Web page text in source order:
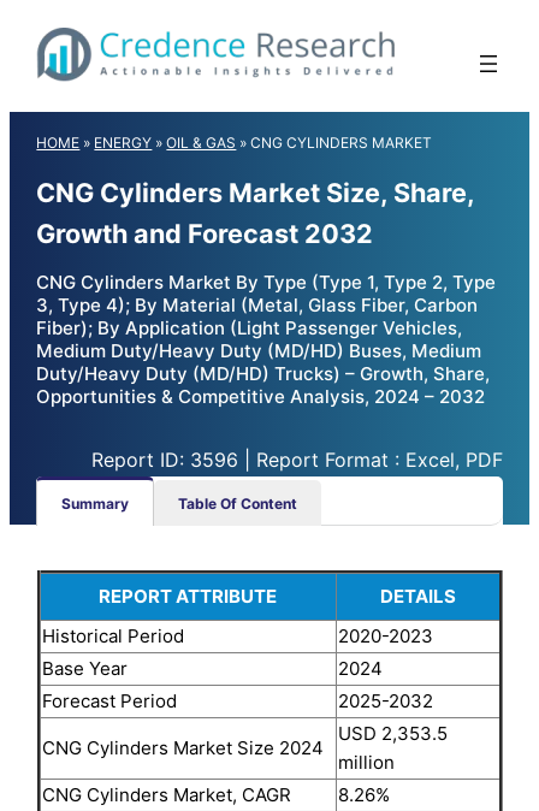
content
HOME » ENERGY »OIL & GAS »CNG CYLINDERS MARKET
CNG Cylinders Market Size, Share,
Growth and Forecast 2032
CNG Cylinders Market By Type (Type 1, Type 2, Type
3, Type 4); By Material (Metal, Glass Fiber, Carbon
Fiber); By Application (Light Passenger Vehicles,
Medium Duty/Heavy Duty (MD/HD) Buses, Medium
Duty/Heavy Duty (MD/HD) Trucks) – Growth, Share,
Opportunities & Competitive Analysis, 2024 – 2032
Report ID: 3596 | Report Format : Excel, PDF
Summary Table Of Content
REPORT ATTRIBUTE
DETAILS
Historical Period
2020-2023
Base Year
2024
Forecast Period
2025-2032
CNG Cylinders Market Size 2024
USD 2,353.5
million
CNG Cylinders Market, CAGR
8.26%